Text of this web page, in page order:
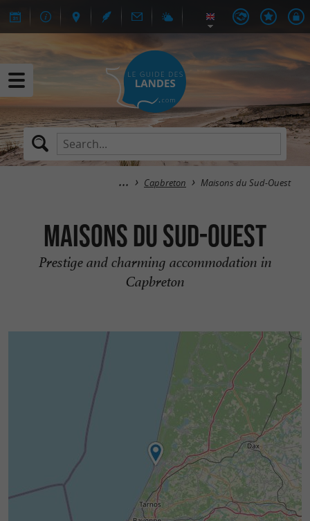
Capbreton Maisons du Sud-Ouest
Maisons du Sud-Ouest
Prestige and charming accommodation in
Capbreton